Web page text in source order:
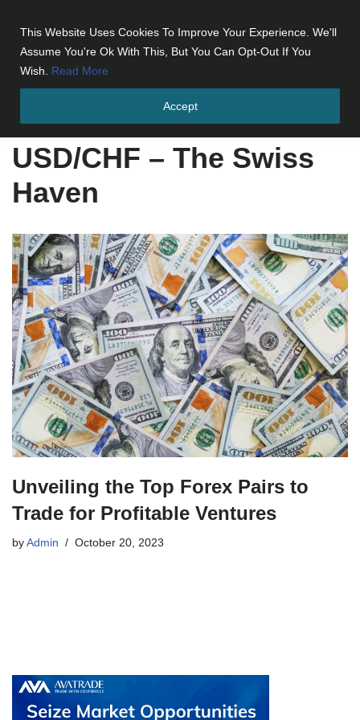
This Website Uses Cookies To Improve Your Experience. We'll
Assume You're Ok With This, But You Can Opt-Out If You
Wish. Read More
Accept
USD/CHF - The Swiss Haven
USD/CHF – The Swiss
Haven
Unveiling the Top Forex Pairs to
Trade for Profitable Ventures
by Admin October 20, 2023